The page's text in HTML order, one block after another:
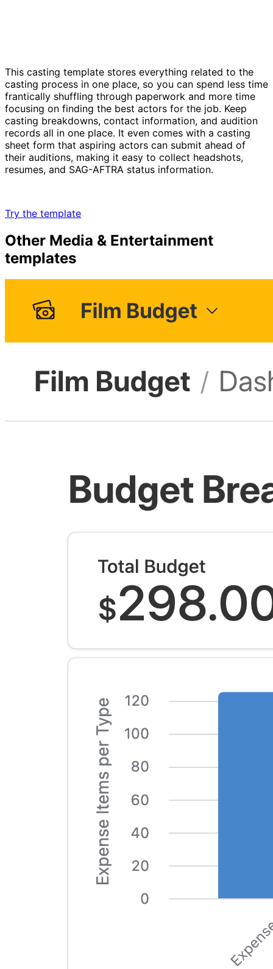
This casting template stores everything related to the
casting process in one place, so you can spend less time
frantically shuffling through paperwork and more time
focusing on finding the best actors for the job. Keep
casting breakdowns, contact information, and audition
records all in one place. It even comes with a casting
sheet form that aspiring actors can submit ahead of
their auditions, making it easy to collect headshots,
resumes, and SAG-AFTRA status information.
Try the template
Other Media & Entertainment
templates